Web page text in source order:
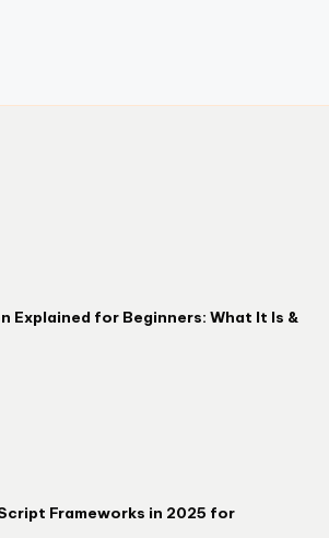
Explained for Beginners: What It Is &
Frameworks in 2025 for